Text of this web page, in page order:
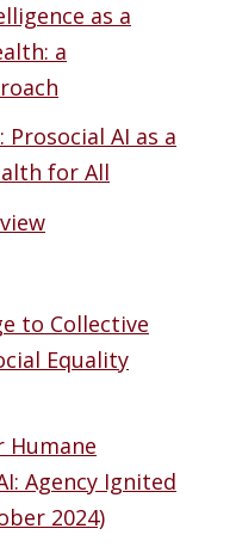
as a
a
Prosocial AI as a
for All
to Collective
Equality
Humane
Agency Ignited
2024)